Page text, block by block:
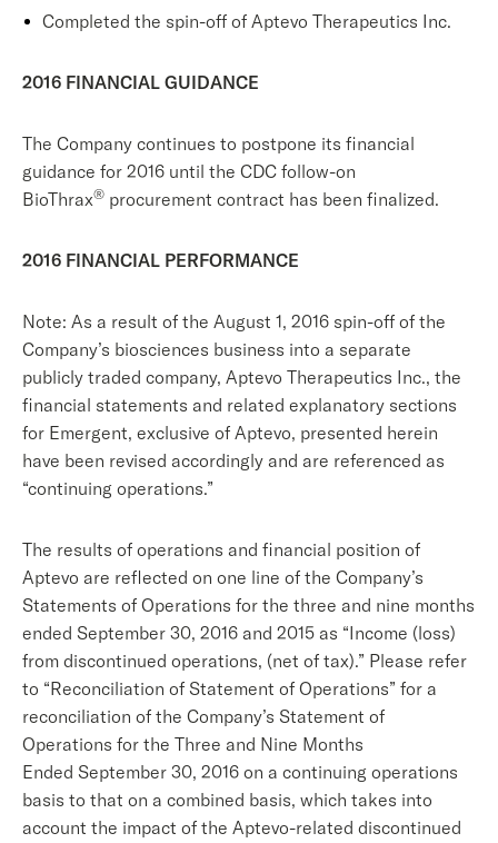
Completed the spin-off of Aptevo Therapeutics Inc.
2016 FINANCIAL GUIDANCE
The Company continues to postpone its financial
guidance for 2016 until the CDC follow-on
BioThrax® procurement contract has been finalized.
2016 FINANCIAL PERFORMANCE
Note: As a result of the August 1, 2016 spin-off of the
Company’s biosciences business into a separate
publicly traded company, Aptevo Therapeutics Inc., the
financial statements and related explanatory sections
for Emergent, exclusive of Aptevo, presented herein
have been revised accordingly and are referenced as
“continuing operations.”
The results of operations and financial position of
Aptevo are reflected on one line of the Company’s
Statements of Operations for the three and nine months
ended September 30, 2016 and 2015 as “Income (loss)
from discontinued operations, (net of tax).” Please refer
to “Reconciliation of Statement of Operations” for a
reconciliation of the Company’s Statement of
Operations for the Three and Nine Months
Ended September 30, 2016 on a continuing operations
basis to that on a combined basis, which takes into
account the impact of the Aptevo-related discontinued